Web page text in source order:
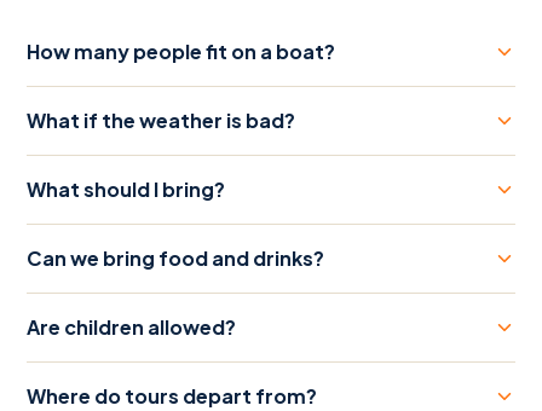
How many people fit on a boat?
What if the weather is bad?
What should I bring?
Can we bring food and drinks?
Are children allowed?
Where do tours depart from?